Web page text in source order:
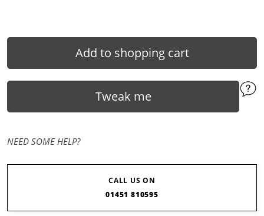
Add to shopping cart
Tweak me
NEED SOME HELP?
CALL US ON
01451 810595